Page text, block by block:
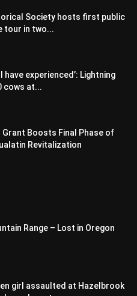
Society hosts first public
tour in two...
have experienced’: Lightning
cows at...
Grant Boosts Final Phase of
Revitalization
Range – Lost in Oregon
girl assaulted at Hazelbrook